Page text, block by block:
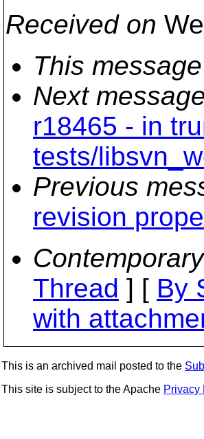
Received on
This message
Next
r18465 - in
tests/
Previous
revision
Thread ] [ By
with
This is an archived mail posted to the
This site is subject to the Apache Privacy